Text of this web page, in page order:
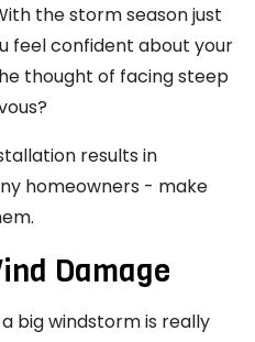
the storm season just
feel confident about your
thought of facing steep
results in
homeowners - make
Damage
big windstorm is really